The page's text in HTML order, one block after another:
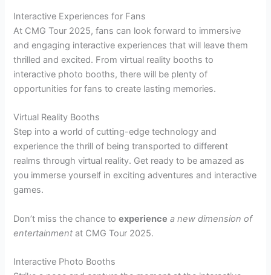
Interactive Experiences for Fans
At CMG Tour 2025, fans can look forward to immersive
and engaging interactive experiences that will leave them
thrilled and excited. From virtual reality booths to
interactive photo booths, there will be plenty of
opportunities for fans to create lasting memories.
Virtual Reality Booths
Step into a world of cutting-edge technology and
experience the thrill of being transported to different
realms through virtual reality. Get ready to be amazed as
you immerse yourself in exciting adventures and interactive
games.
Don’t miss the chance toexperience a new dimension of
entertainment at CMG Tour 2025.
Interactive Photo Booths